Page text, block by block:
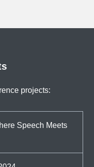
projects:
Speech Meets